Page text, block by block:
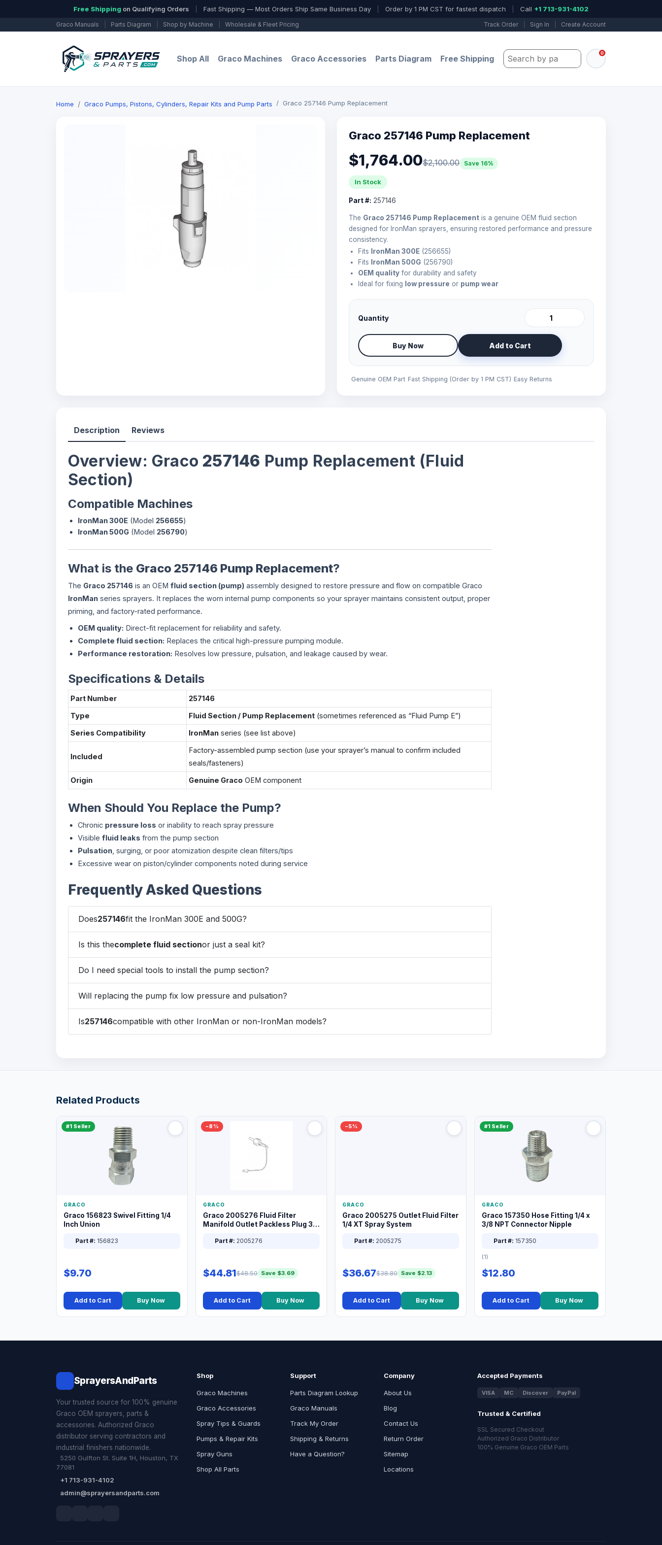
Free Shipping on Qualifying Orders Fast Shipping — Most Orders Ship Same Business Day Order by 1 PM CST for fastest dispatch Call +1 713-931-4102
Graco Manuals Parts Diagram Shop by Machine Wholesale & Fleet Pricing Track Order Sign In Create Account
Shop All Graco Machines Graco Accessories Parts Diagram Free Shipping Search by part number, model, or
0
Home Graco Pumps, Pistons, Cylinders, Repair Kits and Pump Parts Graco 257146 Pump Replacement
Graco 257146 Pump Replacement
$1,764.00$2,100.00 Save 16%
In Stock
Part #: 257146
The Graco 257146 Pump Replacement is a genuine OEM fluid section
designed for IronMan sprayers, ensuring restored performance and pressure
consistency.
Fits
IronMan 300E (256655)
Fits
IronMan 500G (256790)
OEM quality for durability and safety
Ideal for fixing
low pressure or pump wear
Quantity
Buy Now Add to Cart
Genuine OEM Part Fast Shipping (Order by 1 PM CST) Easy Returns
Description Reviews
Overview: Graco 257146 Pump Replacement (Fluid
Section)
Compatible Machines
IronMan 300E (Model 256655)
IronMan 500G (Model 256790)
What is the Graco 257146 Pump Replacement?
The Graco 257146 is an OEM fluid section (pump) assembly designed to restore pressure and flow on compatible Graco
IronMan series sprayers. It replaces the worn internal pump components so your sprayer maintains consistent output, proper
priming, and factory-rated performance.
OEM quality: Direct-fit replacement for reliability and safety.
Complete fluid section: Replaces the critical high-pressure pumping module.
Performance restoration: Resolves low pressure, pulsation, and leakage caused by wear.
Specifications & Details
Part Number 257146
Type Fluid Section / Pump Replacement (sometimes referenced as “Fluid Pump E”)
Series Compatibility IronMan series (see list above)
Included
Factory-assembled pump section (use your sprayer’s manual to confirm included
seals/fasteners)
Origin Genuine Graco OEM component
When Should You Replace the Pump?
Chronic pressure loss or inability to reach spray pressure
Visible fluid leaks from the pump section
Pulsation , surging, or poor atomization despite clean filters/tips
Excessive wear on piston/cylinder components noted during service
Frequently Asked Questions
Does257146fit the IronMan 300E and 500G?
Is this thecomplete fluid sectionor just a seal kit?
Do I need special tools to install the pump section?
Will replacing the pump fix low pressure and pulsation?
Is257146compatible with other IronMan or non-IronMan models?
Related Products
#1 Seller
GRACO
Graco 156823 Swivel Fitting 1/4
Inch Union
Part #: 156823
$9.70
Add to Cart Buy Now
−8%
GRACO
Graco 2005276 Fluid Filter
Manifold Outlet Packless Plug 3/8
Part #: 2005276
$44.81$48.50 Save $3.69
Add to Cart Buy Now
−5%
GRACO
Graco 2005275 Outlet Fluid Filter
1/4 XT Spray System
Part #: 2005275
$36.67$38.80 Save $2.13
Add to Cart Buy Now
#1 Seller
GRACO
Graco 157350 Hose Fitting 1/4 x
3/8 NPT Connector Nipple
Part #: 157350
(1)
$12.80
Add to Cart Buy Now
SprayersAndParts
Your trusted source for 100% genuine
Graco OEM sprayers, parts &
accessories. Authorized Graco
distributor serving contractors and
industrial finishers nationwide.
5250 Gulfton St. Suite 1H, Houston, TX
77081
+1 713-931-4102
admin@sprayersandparts.com
Shop
Graco Machines
Graco Accessories
Spray Tips & Guards
Pumps & Repair Kits
Spray Guns
Shop All Parts
Support
Parts Diagram Lookup
Graco Manuals
Track My Order
Shipping & Returns
Have a Question?
Company
About Us
Blog
Contact Us
Return Order
Sitemap
Locations
Accepted Payments
VISA MC Discover PayPal
Trusted & Certified
SSL Secured Checkout
Authorized Graco Distributor
100% Genuine Graco OEM Parts